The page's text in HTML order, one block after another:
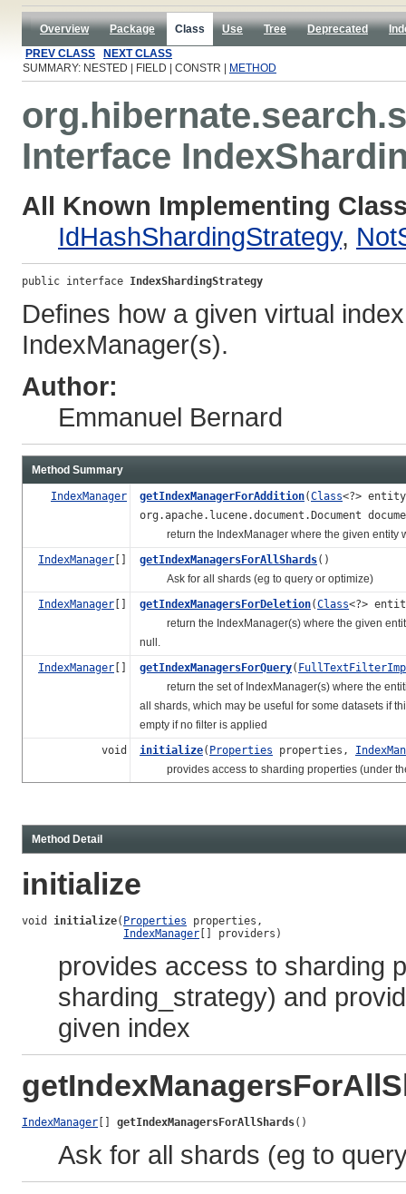
Overview Package Class Use Tree Deprecated
PREV CLASS
NEXT CLASS
SUMMARY: NESTED | FIELD | CONSTR |
METHOD
Interface
All Known Implementing
IdHashShardingStrategy,
public interface IndexShardingStrategy
Defines how a given virtual
IndexManager(s).
Author:
Emmanuel Bernard
Method Summary
IndexManager getIndexManagerForAddition(Class<?>
org.apache.lucene.document.Document
return the IndexManager where the given entity
IndexManager [] getIndexManagersForAllShards()
Ask for all shards (eg to query or optimize)
IndexManager [] getIndexManagersForDeletion(Class<?>
return the IndexManager(s) where the given
null.
IndexManager [] getIndexManagersForQuery(
return the set of IndexManager(s) where the
all shards, which may be useful for some datasets if
empty if no filter is applied
void
initialize( Properties properties,
provides access to sharding properties (under the
Method Detail
initialize
void initialize( Properties properties,
IndexManager [] providers)
provides access to sharding
sharding_strategy) and
given index
IndexManager getIndexManagersForAllShards()
Ask for all shards (eg to